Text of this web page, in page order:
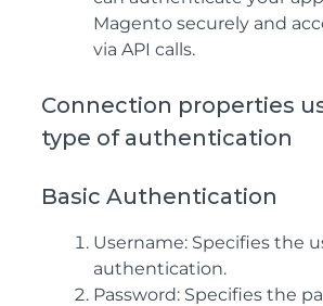
Magento securely and
via API calls.
Connection properties
type of authentication
Basic Authentication
Username: Specifies the
authentication.
Password: Specifies the